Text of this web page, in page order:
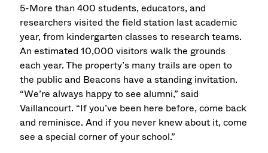
5-More than 400 students, educators, and
researchers visited the field station last academic
year, from kindergarten classes to research teams.
An estimated 10,000 visitors walk the grounds
each year. The property’s many trails are open to
the public and Beacons have a standing invitation.
“We’re always happy to see alumni,” said
Vaillancourt. “If you’ve been here before, come back
and reminisce. And if you never knew about it, come
see a special corner of your school.”